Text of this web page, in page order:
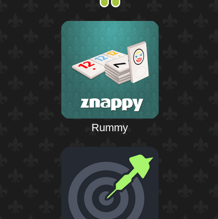
Rummy